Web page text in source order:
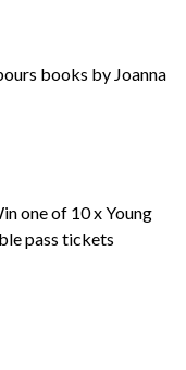
books by Joanna
one of 10 x Young
pass tickets